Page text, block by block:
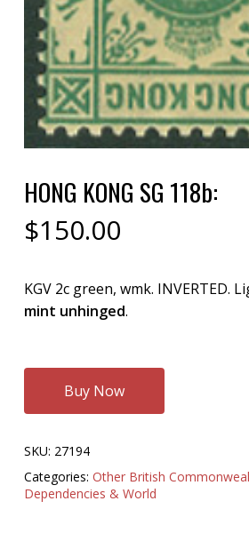
HONG KONG SG 118b:
$150.00
KGV 2c green, wmk. INVERTED.
mint unhinged.
Buy Now
SKU: 27194
Categories: Other British
Dependencies & World